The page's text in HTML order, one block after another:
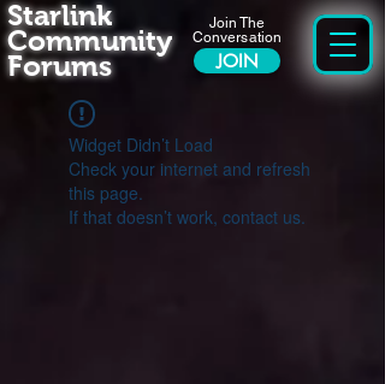
Join The
Conversation
JOIN
Starlink
Community
Forums
Widget Didn’t Load
Check your internet and refresh
this page.
If that doesn’t work, contact us.